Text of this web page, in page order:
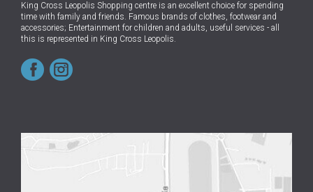
King Cross Leopolis Shopping centre is an excellent choice for spending
time with family and friends. Famous brands of clothes, footwear and
accessories; Entertainment for children and adults, useful services - all
this is represented in King Cross Leopolis.